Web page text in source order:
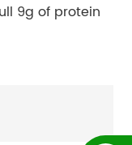
9g of protein